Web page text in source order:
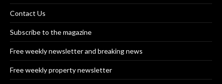
Contact Us
Subscribe to the magazine
Free weekly newsletter and breaking news
Free weekly property newsletter